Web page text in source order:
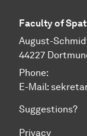
Faculty of
August-
44227
Phone:
E-Mail:
Suggestions?
Privacy